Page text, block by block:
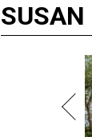
SUSAN